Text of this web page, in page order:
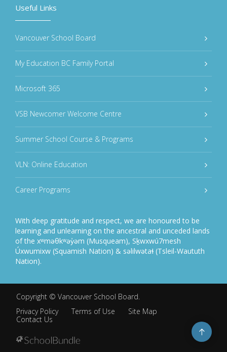
Useful Links
Vancouver School Board
My Education BC Family Portal
Microsoft 365
VSB Newcomer Welcome Centre
Summer School Course & Programs
VLN: Online Education
Career Programs
With deep gratitude and respect, we are honoured to be
learning and unlearning on the ancestral and unceded lands
of the xʷməθkʷəy̓əm (Musqueam), Sḵwxwú7mesh
Úxwumixw (Squamish Nation) & səlilwətaɬ (Tsleil-Waututh
Nation).
Copyright © Vancouver School Board.
Privacy Policy
Terms of Use
Site Map
Contact Us
Go
to